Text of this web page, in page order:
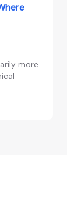
more